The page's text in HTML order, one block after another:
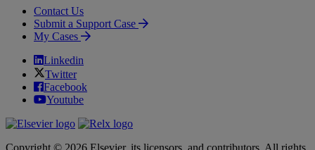
Contact Us
Submit a Support Case
My Cases
Linkedin
Twitter
Facebook
Youtube
Copyright © 2026 Elsevier, its licensors, and contributors. All rights